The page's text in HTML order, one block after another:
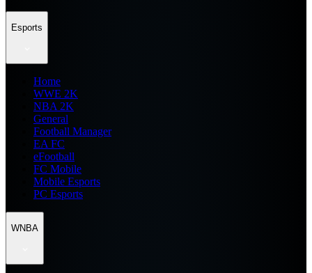
Esports
Home
WWE 2K
NBA 2K
General
Football Manager
EA FC
eFootball
FC Mobile
Mobile Esports
PC Esports
WNBA